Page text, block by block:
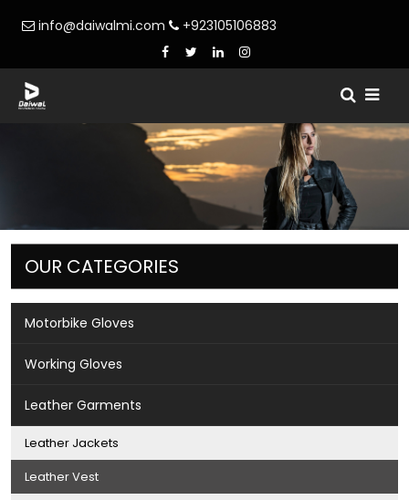
info@daiwalmi.com +923105106883
OUR CATEGORIES
Motorbike Gloves
Working Gloves
Leather Garments
Leather Jackets
Leather Vest